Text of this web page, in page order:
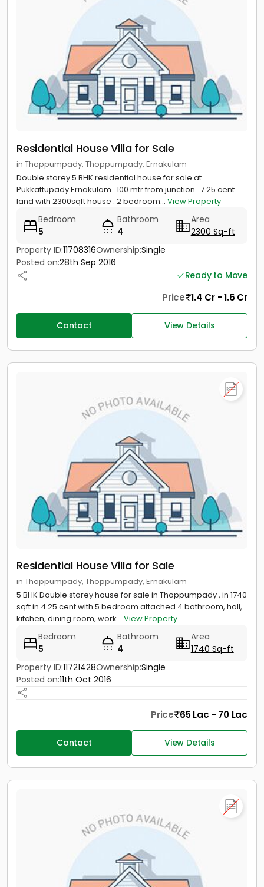
Residential House Villa for Sale
in Thoppumpady, Thoppumpady, Ernakulam
Double storey 5 BHK residential house for sale at
Pukkattupady Ernakulam . 100 mtr from junction . 7.25 cent
land with 2300sqft house . 2 bedroom... View Property
Bedroom
5
Bathroom
4
Area
2300 Sq-ft
Property ID:11708316Ownership:Single
Posted on:28th Sep 2016
Ready to Move
Price 1.4 Cr - 1.6 Cr
Contact View Details
Residential House Villa for Sale
in Thoppumpady, Thoppumpady, Ernakulam
5 BHK Double storey house for sale in Thoppumpady , in 1740
sqft in 4.25 cent with 5 bedroom attached 4 bathroom, hall,
kitchen, dining room, work... View Property
Bedroom
5
Bathroom
4
Area
1740 Sq-ft
Property ID:11721428Ownership:Single
Posted on:11th Oct 2016
Price 65 Lac - 70 Lac
Contact View Details